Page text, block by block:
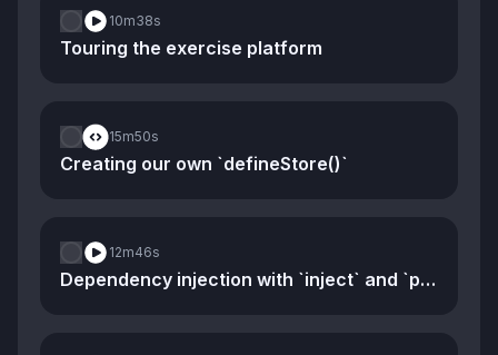
10m38s
Touring the exercise platform
15m50s
Creating our own `defineStore()`
12m46s
Dependency injection with `inject` and `provide`